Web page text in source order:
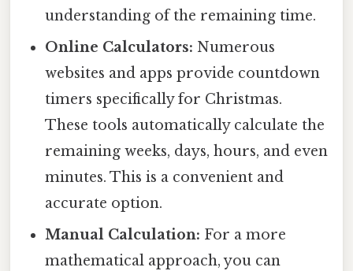
understanding of the remaining time.
Online Calculators: Numerous
websites and apps provide countdown
timers specifically for Christmas.
These tools automatically calculate the
remaining weeks, days, hours, and even
minutes. This is a convenient and
accurate option.
Manual Calculation: For a more
mathematical approach, you can